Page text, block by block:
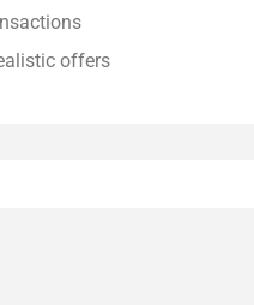
offers